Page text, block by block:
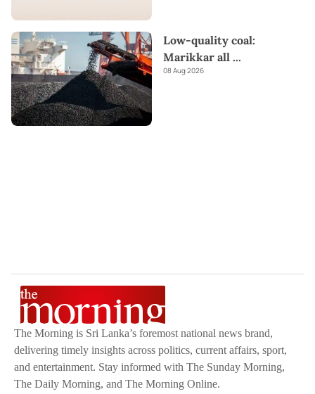
Low-quality coal:
Marikkar all ...
08 Aug 2026
The Morning is Sri Lanka’s foremost national news brand,
delivering timely insights across politics, current affairs, sport,
and entertainment. Stay informed with The Sunday Morning,
The Daily Morning, and The Morning Online.